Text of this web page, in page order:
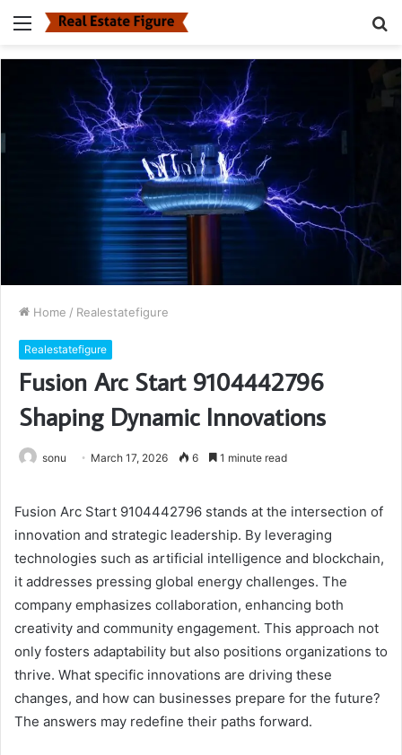
Menu
Home / Realestatefigure
Realestatefigure
Fusion Arc Start 9104442796
Shaping Dynamic Innovations
sonu March 17, 2026 6 1 minute read
Fusion Arc Start 9104442796 stands at the intersection of
innovation and strategic leadership. By leveraging
technologies such as artificial intelligence and blockchain,
it addresses pressing global energy challenges. The
company emphasizes collaboration, enhancing both
creativity and community engagement. This approach not
only fosters adaptability but also positions organizations to
thrive. What specific innovations are driving these
changes, and how can businesses prepare for the future?
The answers may redefine their paths forward.